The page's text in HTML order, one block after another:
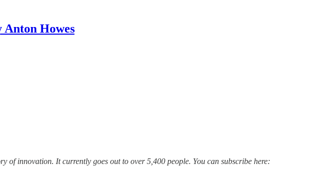
Anton Howes
of innovation. It currently goes out to over 5,400 people. You can subscribe here: